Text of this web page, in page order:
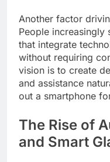
Another factor
People increasingly
that integrate
without requiring
vision is to create
and assistance
out a smartphone
The Rise of
and Smart